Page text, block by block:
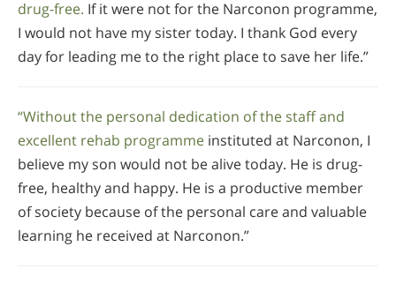
drug-free. If it were not for the Narconon programme,
I would not have my sister today. I thank God every
day for leading me to the right place to save her life.”
“Without the personal dedication of the staff and
excellent rehab programme instituted at Narconon, I
believe my son would not be alive today. He is drug-
free, healthy and happy. He is a productive member
of society because of the personal care and valuable
learning he received at Narconon.”